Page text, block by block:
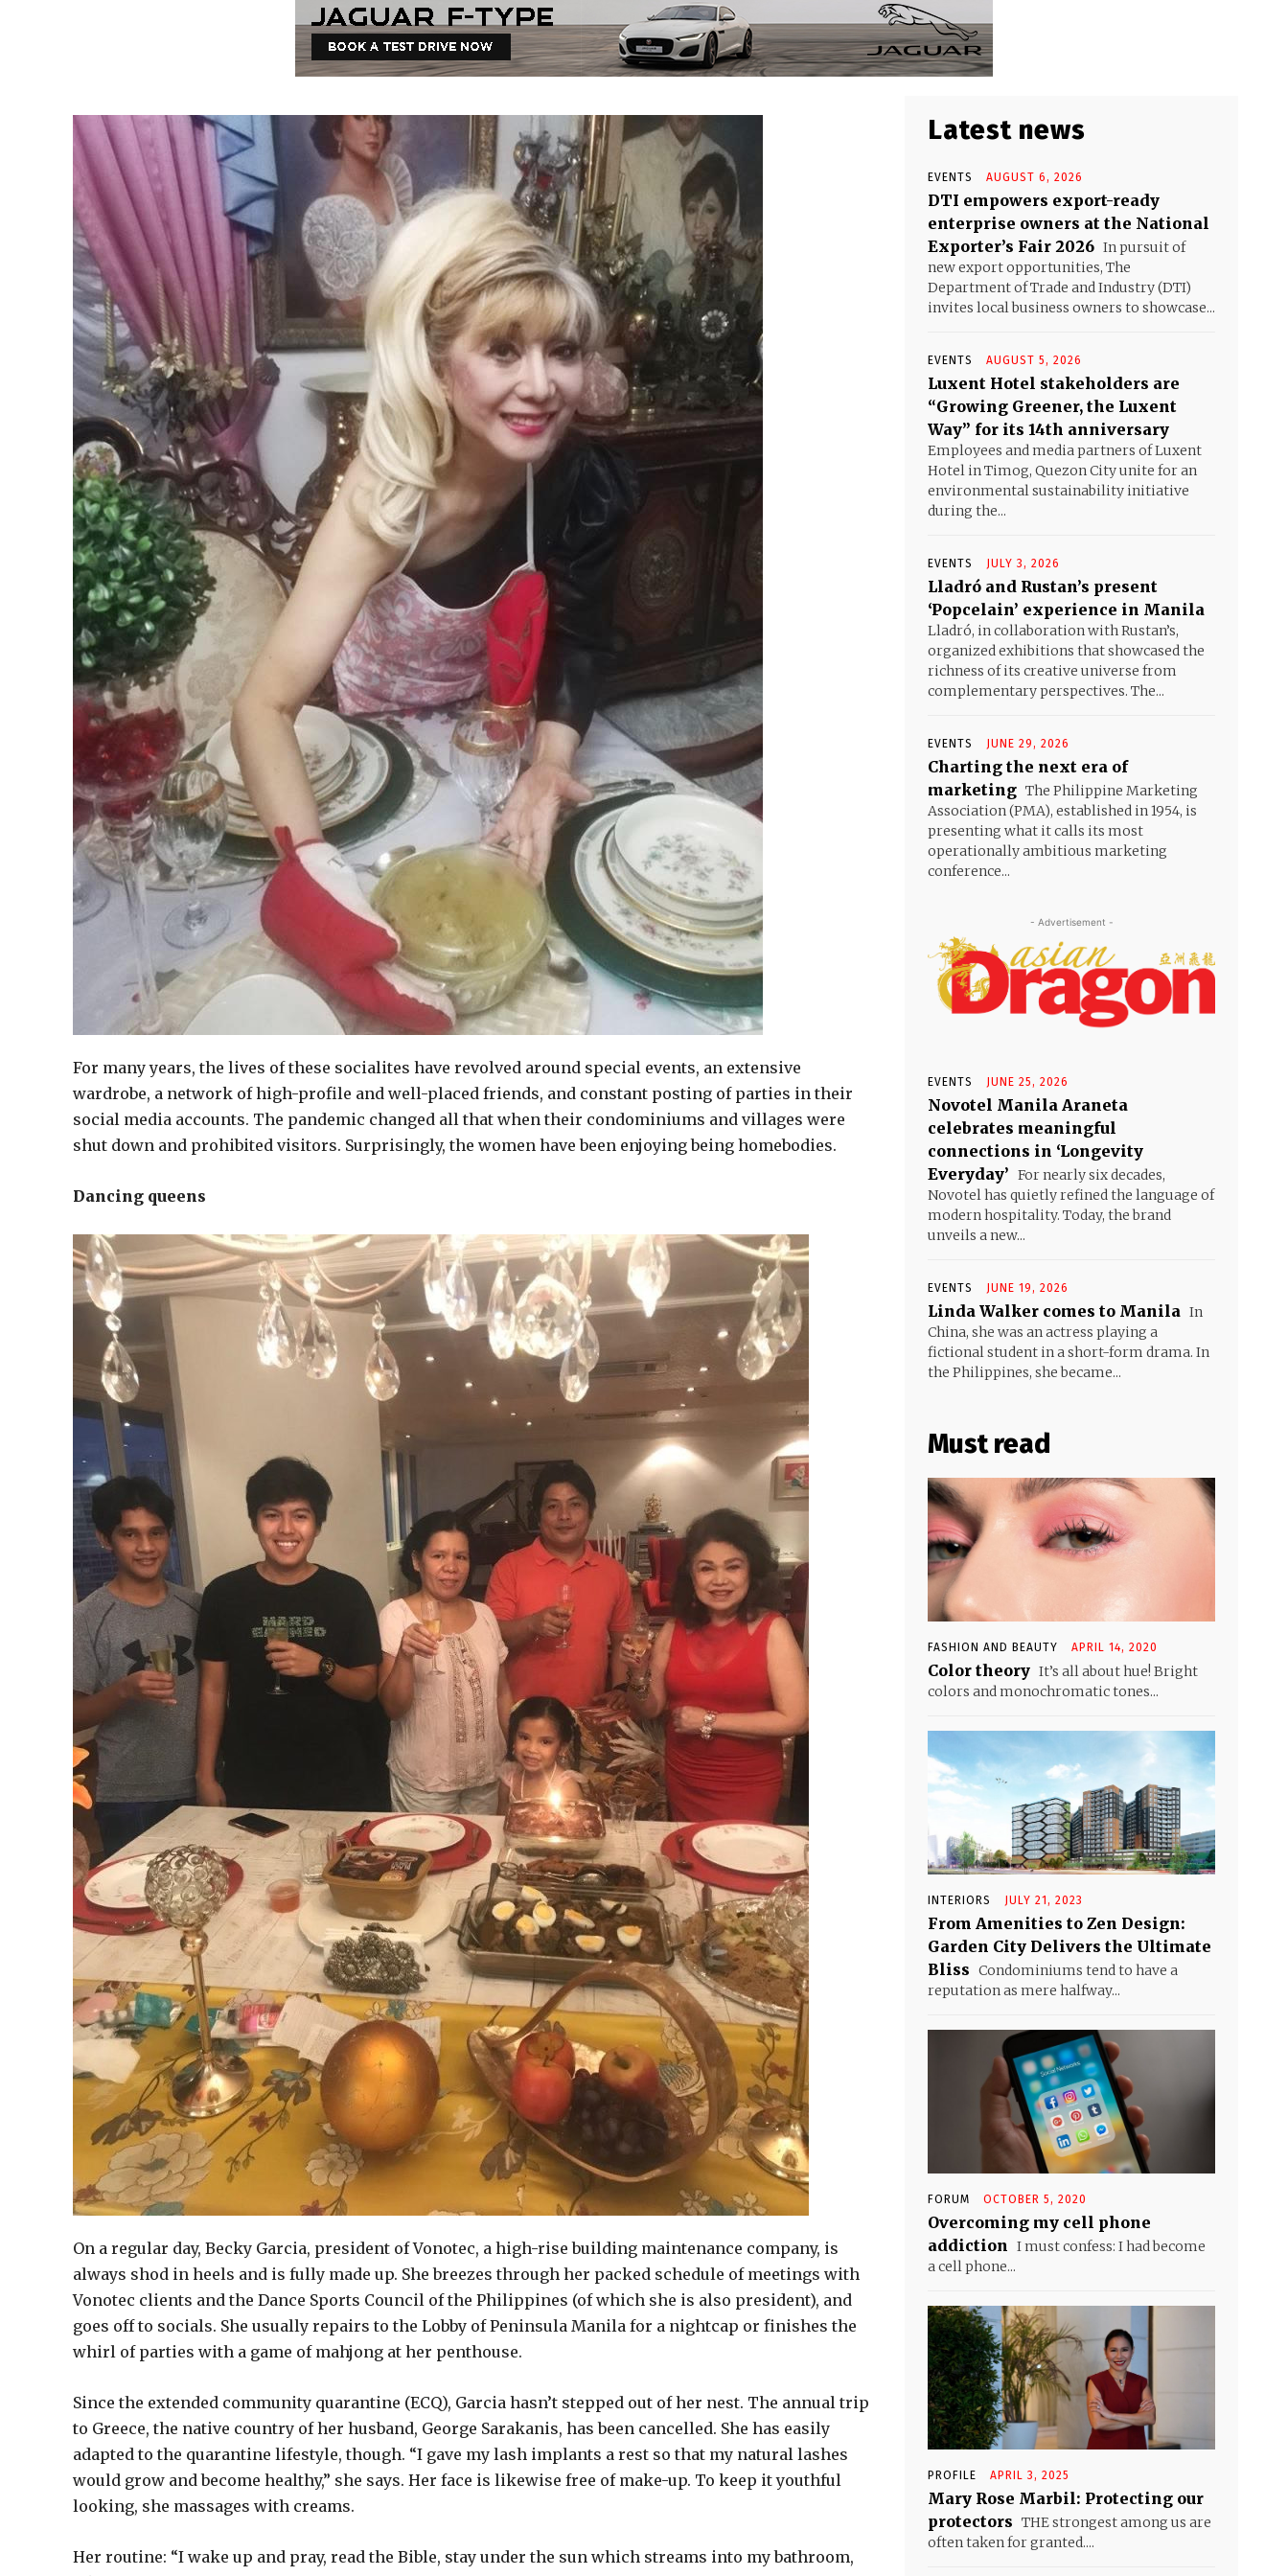
For many years, the lives of these socialites have revolved around special events, an extensive
wardrobe, a network of high-profile and well-placed friends, and constant posting of parties in their
social media accounts. The pandemic changed all that when their condominiums and villages were
shut down and prohibited visitors. Surprisingly, the women have been enjoying being homebodies.
Dancing queens
On a regular day, Becky Garcia, president of Vonotec, a high-rise building maintenance company, is
always shod in heels and is fully made up. She breezes through her packed schedule of meetings with
Vonotec clients and the Dance Sports Council of the Philippines (of which she is also president), and
goes off to socials. She usually repairs to the Lobby of Peninsula Manila for a nightcap or finishes the
whirl of parties with a game of mahjong at her penthouse.
Since the extended community quarantine (ECQ), Garcia hasn’t stepped out of her nest. The annual trip
to Greece, the native country of her husband, George Sarakanis, has been cancelled. She has easily
adapted to the quarantine lifestyle, though. “I gave my lash implants a rest so that my natural lashes
would grow and become healthy,” she says. Her face is likewise free of make-up. To keep it youthful
looking, she massages with creams.
Her routine: “I wake up and pray, read the Bible, stay under the sun which streams into my bathroom,
Latest news
EVENTS AUGUST 6, 2026
DTI empowers export-ready
enterprise owners at the National
Exporter’s Fair 2026 In pursuit of
new export opportunities, The
Department of Trade and Industry (DTI)
invites local business owners to showcase...
EVENTS AUGUST 5, 2026
Luxent Hotel stakeholders are
“Growing Greener, the Luxent
Way” for its 14th anniversary
Employees and media partners of Luxent
Hotel in Timog, Quezon City unite for an
environmental sustainability initiative
during the...
EVENTS JULY 3, 2026
Lladró and Rustan’s present
‘Popcelain’ experience in Manila
Lladró, in collaboration with Rustan’s,
organized exhibitions that showcased the
richness of its creative universe from
complementary perspectives. The...
EVENTS JUNE 29, 2026
Charting the next era of
marketing The Philippine Marketing
Association (PMA), established in 1954, is
presenting what it calls its most
operationally ambitious marketing
conference...
- Advertisement -
EVENTS JUNE 25, 2026
Novotel Manila Araneta
celebrates meaningful
connections in ‘Longevity
Everyday’ For nearly six decades,
Novotel has quietly refined the language of
modern hospitality. Today, the brand
unveils a new...
EVENTS JUNE 19, 2026
Linda Walker comes to Manila In
China, she was an actress playing a
fictional student in a short-form drama. In
the Philippines, she became...
Must read
FASHION AND BEAUTY APRIL 14, 2020
Color theory It’s all about hue! Bright
colors and monochromatic tones...
INTERIORS JULY 21, 2023
From Amenities to Zen Design:
Garden City Delivers the Ultimate
Bliss Condominiums tend to have a
reputation as mere halfway...
FORUM OCTOBER 5, 2020
Overcoming my cell phone
addiction
I must confess: I had become
a cell phone...
PROFILE APRIL 3, 2025
Mary Rose Marbil: Protecting our
protectors THE strongest among us are
often taken for granted....